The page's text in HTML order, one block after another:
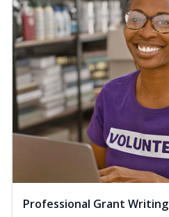
Professional Grant Writing